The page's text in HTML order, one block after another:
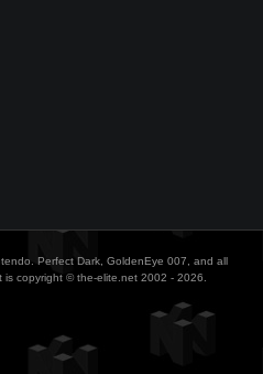
Perfect Dark, GoldenEye 007, and all
copyright © the-elite.net 2002 - 2026.